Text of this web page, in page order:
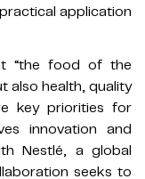
application
“the food of the
also health, quality
key priorities for
innovation and
Nestlé, a global
seeks to